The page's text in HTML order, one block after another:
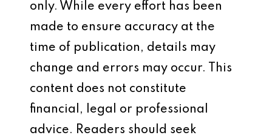
only. While every effort has been
made to ensure accuracy at the
time of publication, details may
change and errors may occur. This
content does not constitute
financial, legal or professional
advice. Readers should seek